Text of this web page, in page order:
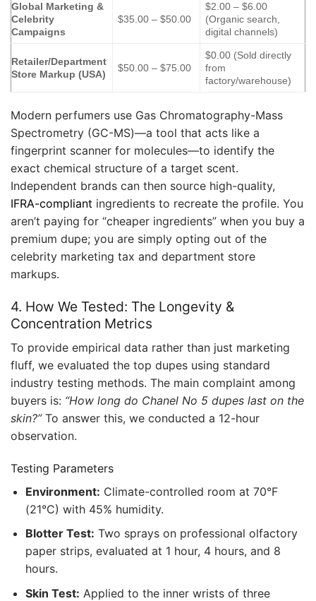
Global Marketing &
Celebrity
Campaigns
$35.00 – $50.00
$2.00 – $6.00
(Organic search,
digital channels)
Retailer/Department
Store Markup (USA)
$50.00 – $75.00
$0.00 (Sold directly
from
factory/warehouse)
Modern perfumers use Gas Chromatography-Mass
Spectrometry (GC-MS)—a tool that acts like a
fingerprint scanner for molecules—to identify the
exact chemical structure of a target scent.
Independent brands can then source high-quality,
IFRA-compliant ingredients to recreate the profile. You
aren’t paying for “cheaper ingredients” when you buy a
premium dupe; you are simply opting out of the
celebrity marketing tax and department store
markups.
4. How We Tested: The Longevity &
Concentration Metrics
To provide empirical data rather than just marketing
fluff, we evaluated the top dupes using standard
industry testing methods. The main complaint among
buyers is: “How long do Chanel No 5 dupes last on the
skin?”To answer this, we conducted a 12-hour
observation.
Testing Parameters
Environment: Climate-controlled room at 70°F
(21°C) with 45% humidity.
Blotter Test: Two sprays on professional olfactory
paper strips, evaluated at 1 hour, 4 hours, and 8
hours.
Skin Test: Applied to the inner wrists of three